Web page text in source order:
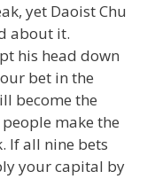
yet Daoist Chu
about it.
his head down
bet in the
become the
make the
If all nine bets
your capital by